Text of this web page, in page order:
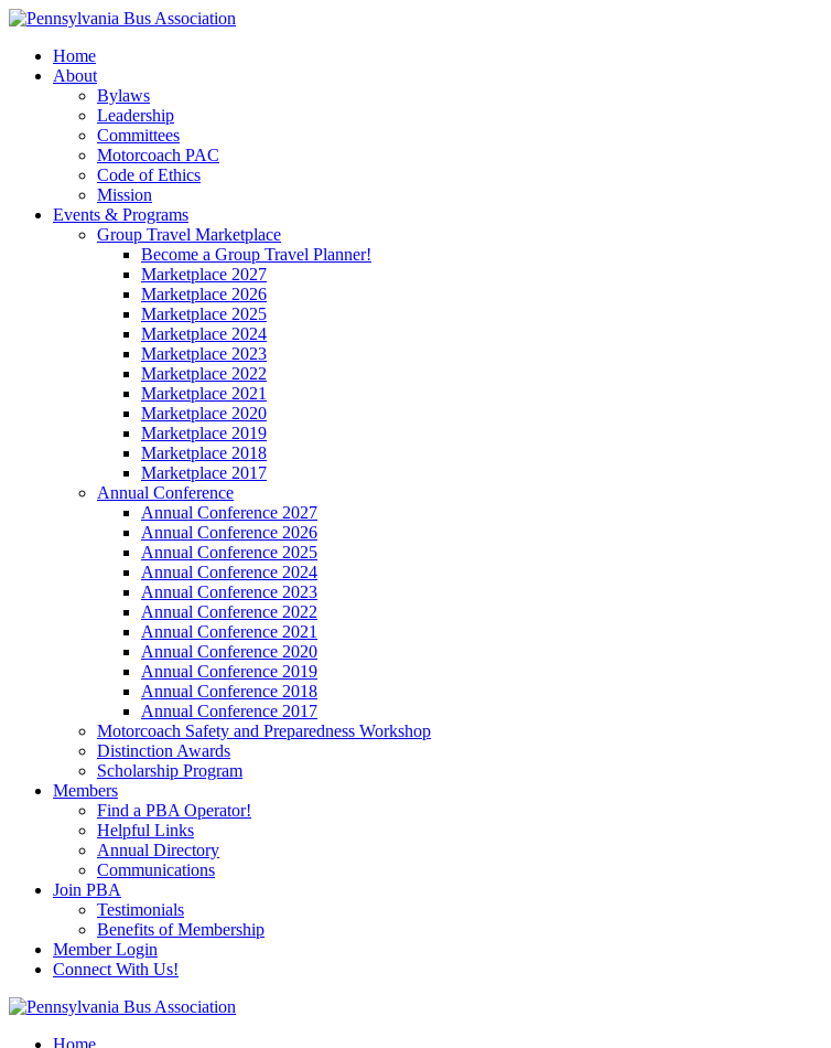
Home
About
Bylaws
Leadership
Committees
Motorcoach PAC
Code of Ethics
Mission
Events & Programs
Group Travel Marketplace
Become a Group Travel Planner!
Marketplace 2027
Marketplace 2026
Marketplace 2025
Marketplace 2024
Marketplace 2023
Marketplace 2022
Marketplace 2021
Marketplace 2020
Marketplace 2019
Marketplace 2018
Marketplace 2017
Annual Conference
Annual Conference 2027
Annual Conference 2026
Annual Conference 2025
Annual Conference 2024
Annual Conference 2023
Annual Conference 2022
Annual Conference 2021
Annual Conference 2020
Annual Conference 2019
Annual Conference 2018
Annual Conference 2017
Motorcoach Safety and Preparedness Workshop
Distinction Awards
Scholarship Program
Members
Find a PBA Operator!
Helpful Links
Annual Directory
Communications
Join PBA
Testimonials
Benefits of Membership
Member Login
Connect With Us!
Home